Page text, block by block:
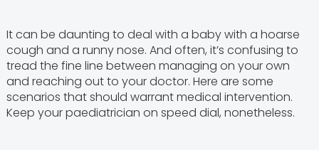
It can be daunting to deal with a baby with a hoarse
cough and a runny nose. And often, it’s confusing to
tread the fine line between managing on your own
and reaching out to your doctor. Here are some
scenarios that should warrant medical intervention.
Keep your paediatrician on speed dial, nonetheless.